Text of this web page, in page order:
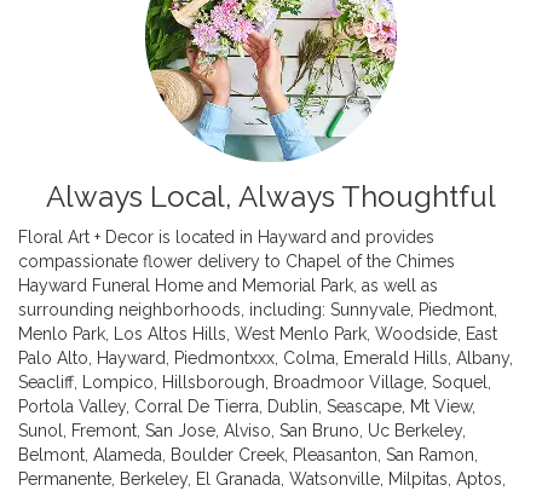
Always Local, Always Thoughtful
Floral Art + Decor is located in Hayward and provides
compassionate flower delivery to Chapel of the Chimes
Hayward Funeral Home and Memorial Park, as well as
surrounding neighborhoods, including: Sunnyvale Piedmont
Menlo Park
Los Altos Hills West Menlo Park Woodside East
Palo Alto
Hayward Piedmontxxx Colma Emerald Hills Albany,
Seacliff, Lompico Hillsborough Broadmoor Village Soquel
Portola Valley, Corral De Tierra Dublin Seascape Mt View,
Sunol
Fremont San Jose Alviso San Bruno Uc Berkeley,
Belmont Alameda Boulder Creek Pleasanton San Ramon
Permanente Berkeley, El Granada Watsonville Milpitas Aptos